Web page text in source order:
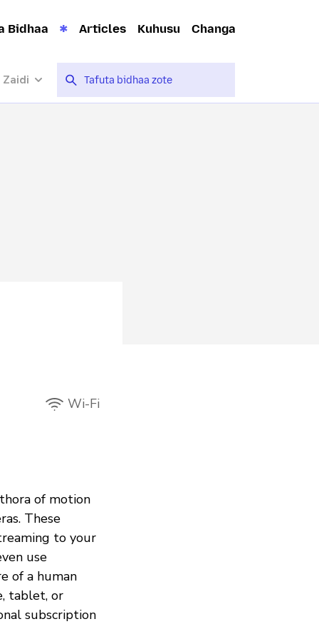
Bidhaa Articles Kuhusu Changa
Wi-Fi
of motion
These
to your
use
of a human
tablet, or
subscription